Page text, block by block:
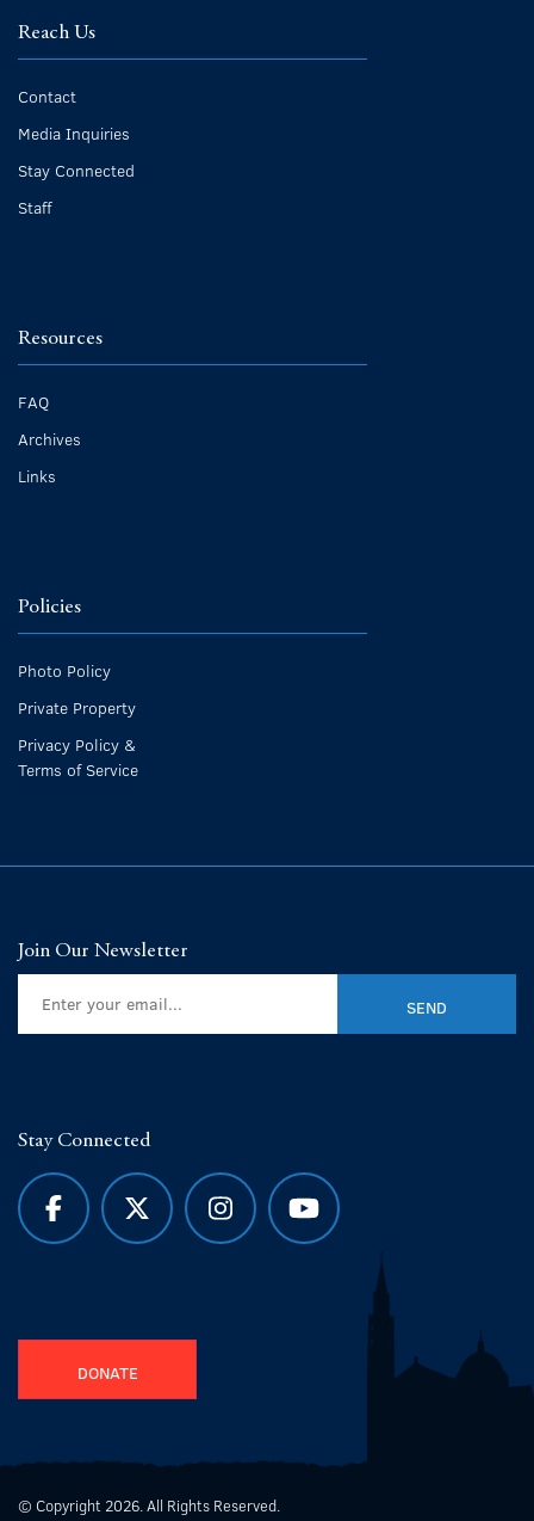
Reach Us
Contact
Media Inquiries
Stay Connected
Staff
Resources
FAQ
Archives
Links
Policies
Photo Policy
Private Property
Privacy Policy &
Terms of Service
Join Our Newsletter
Stay Connected
DONATE
© Copyright 2026. All Rights Reserved.